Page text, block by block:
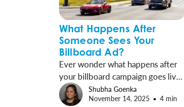
What Happens After
Someone Sees Your
Billboard Ad?
Ever wonder what happens after
your billboard campaign goes live?
Industry research and case studies
trace the journey from exposure to
Shubha Goenka
November 14, 2025
4 min